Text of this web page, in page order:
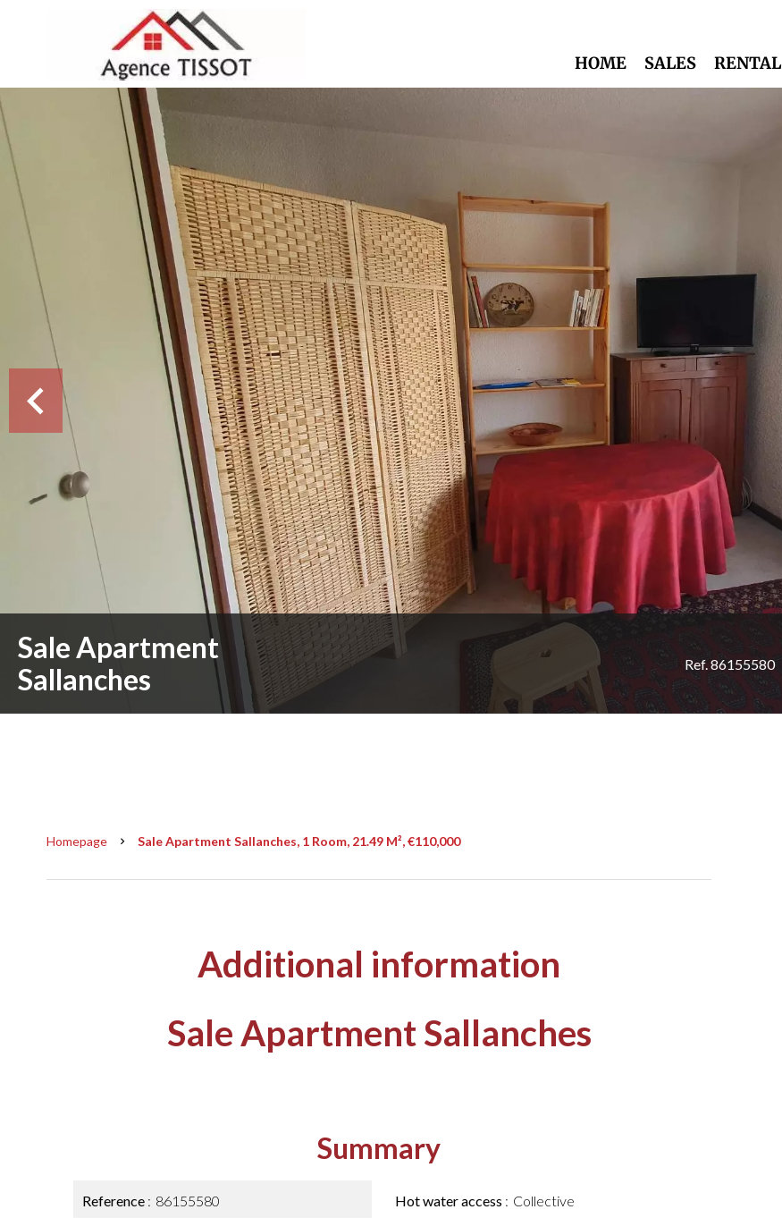
HOME SALES RENTAL
Sale Apartment
Sallanches
Ref. 86155580
Homepage Sale Apartment Sallanches, 1 Room, 21.49 M², €110,000
Additional information
Sale Apartment Sallanches
Summary
Reference 86155580 Hot water access Collective